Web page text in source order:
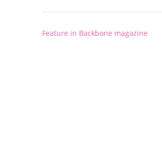
Post
Feature in Backbone magazine